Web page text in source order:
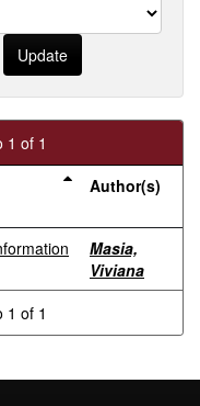
1 of 1
Author(s)
Masia,
Viviana
1 of 1